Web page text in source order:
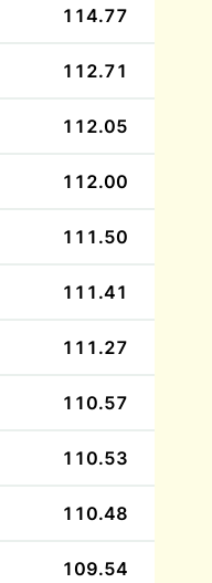
114.77
112.71
112.05
112.00
111.50
111.41
111.27
110.57
110.53
110.48
109.54